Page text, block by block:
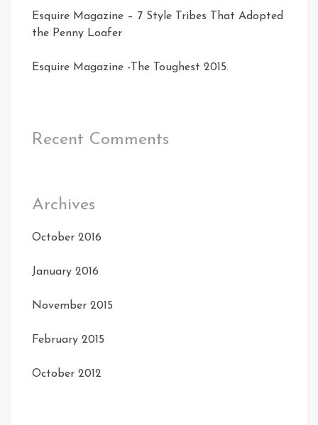
Esquire Magazine – 7 Style Tribes That Adopted
the Penny Loafer
Esquire Magazine -The Toughest 2015.
Recent Comments
Archives
October 2016
January 2016
November 2015
February 2015
October 2012